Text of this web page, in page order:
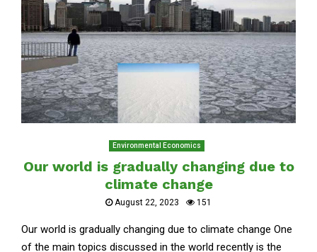
Environmental Economics
Our world is gradually changing due to
climate change
August 22, 2023 151
Our world is gradually changing due to climate change One
of the main topics discussed in the world recently is the